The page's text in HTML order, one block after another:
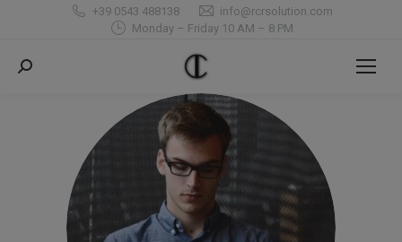
+39 0543 488138
info@rcrsolution.com
Monday – Friday 10 AM – 8 PM
Search: